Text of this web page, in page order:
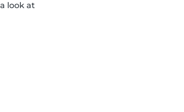
look at